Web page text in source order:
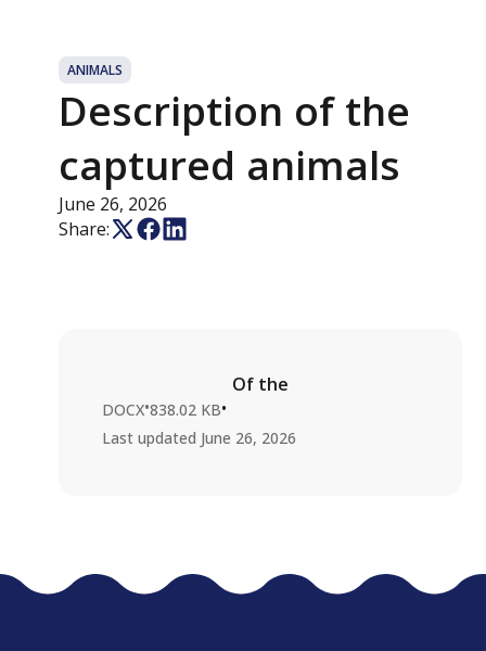
ANIMALS
Description of the
captured animals
June 26, 2026
Share:
Of the
DOCX•838.02 KB•
Last updated June 26, 2026